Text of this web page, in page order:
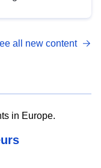
all new content
in Europe.